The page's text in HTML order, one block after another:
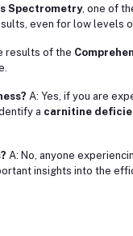
Spectrometry, one of
even for low levels
results of the
A: Yes, if you are
a carnitine
A: No, anyone
insights into the